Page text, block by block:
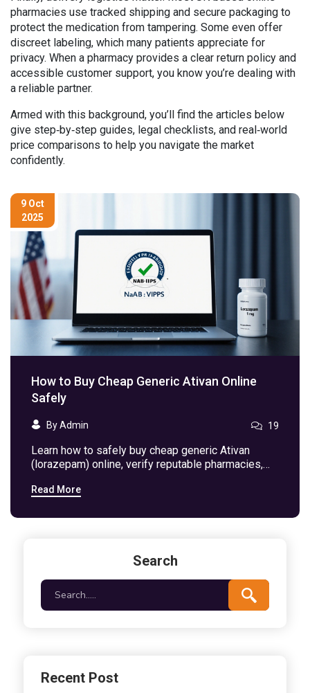
pharmacies use tracked shipping and secure packaging to
protect the medication from tampering. Some even offer
discreet labeling, which many patients appreciate for
privacy. When a pharmacy provides a clear return policy and
accessible customer support, you know you’re dealing with
a reliable partner.
Armed with this background, you’ll find the articles below
give step‑by‑step guides, legal checklists, and real‑world
price comparisons to help you navigate the market
confidently.
9 Oct
2025
How to Buy Cheap Generic Ativan Online
Safely
By Admin 19
Learn how to safely buy cheap generic Ativan
(lorazepam) online, verify reputable pharmacies,
Read More
Search
Recent Post